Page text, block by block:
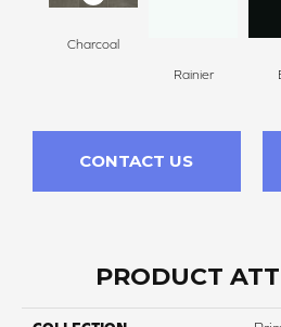
Charcoal
Rainier
CONTACT US
PRODUCT